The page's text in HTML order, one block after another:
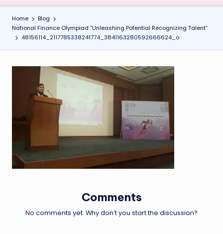
Home
Blog
National Finance Olympiad “Unleashing Potential Recognizing Talent”
48156114_2117785338241774_3841163280592666624_o
Comments
No comments yet. Why don’t you start the discussion?